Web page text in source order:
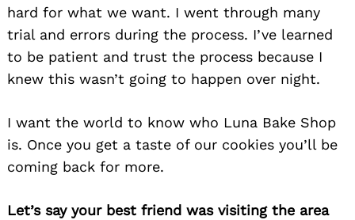
hard for what we want. I went through many
trial and errors during the process. I’ve learned
to be patient and trust the process because I
knew this wasn’t going to happen over night.
I want the world to know who Luna Bake Shop
is. Once you get a taste of our cookies you’ll be
coming back for more.
Let’s say your best friend was visiting the area